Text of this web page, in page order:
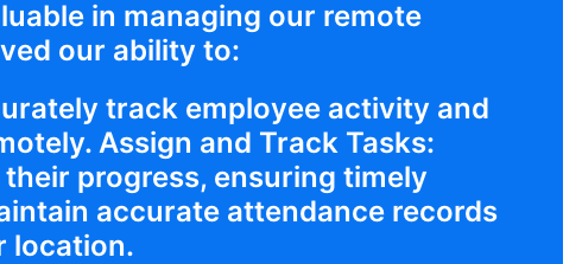
in managing our remote
our ability to:
track employee activity and
Assign and Track Tasks:
progress, ensuring timely
accurate attendance records
location.